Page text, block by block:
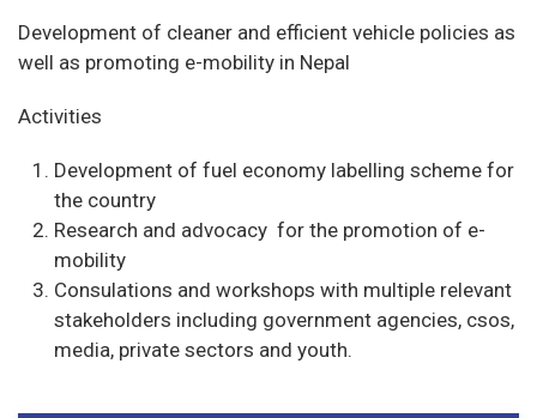
Development of cleaner and efficient vehicle policies as
well as promoting e-mobility in Nepal
Activities
Development of fuel economy labelling scheme for
the country
Research and advocacy for the promotion of e-
mobility
Consulations and workshops with multiple relevant
stakeholders including government agencies, csos,
media, private sectors and youth.